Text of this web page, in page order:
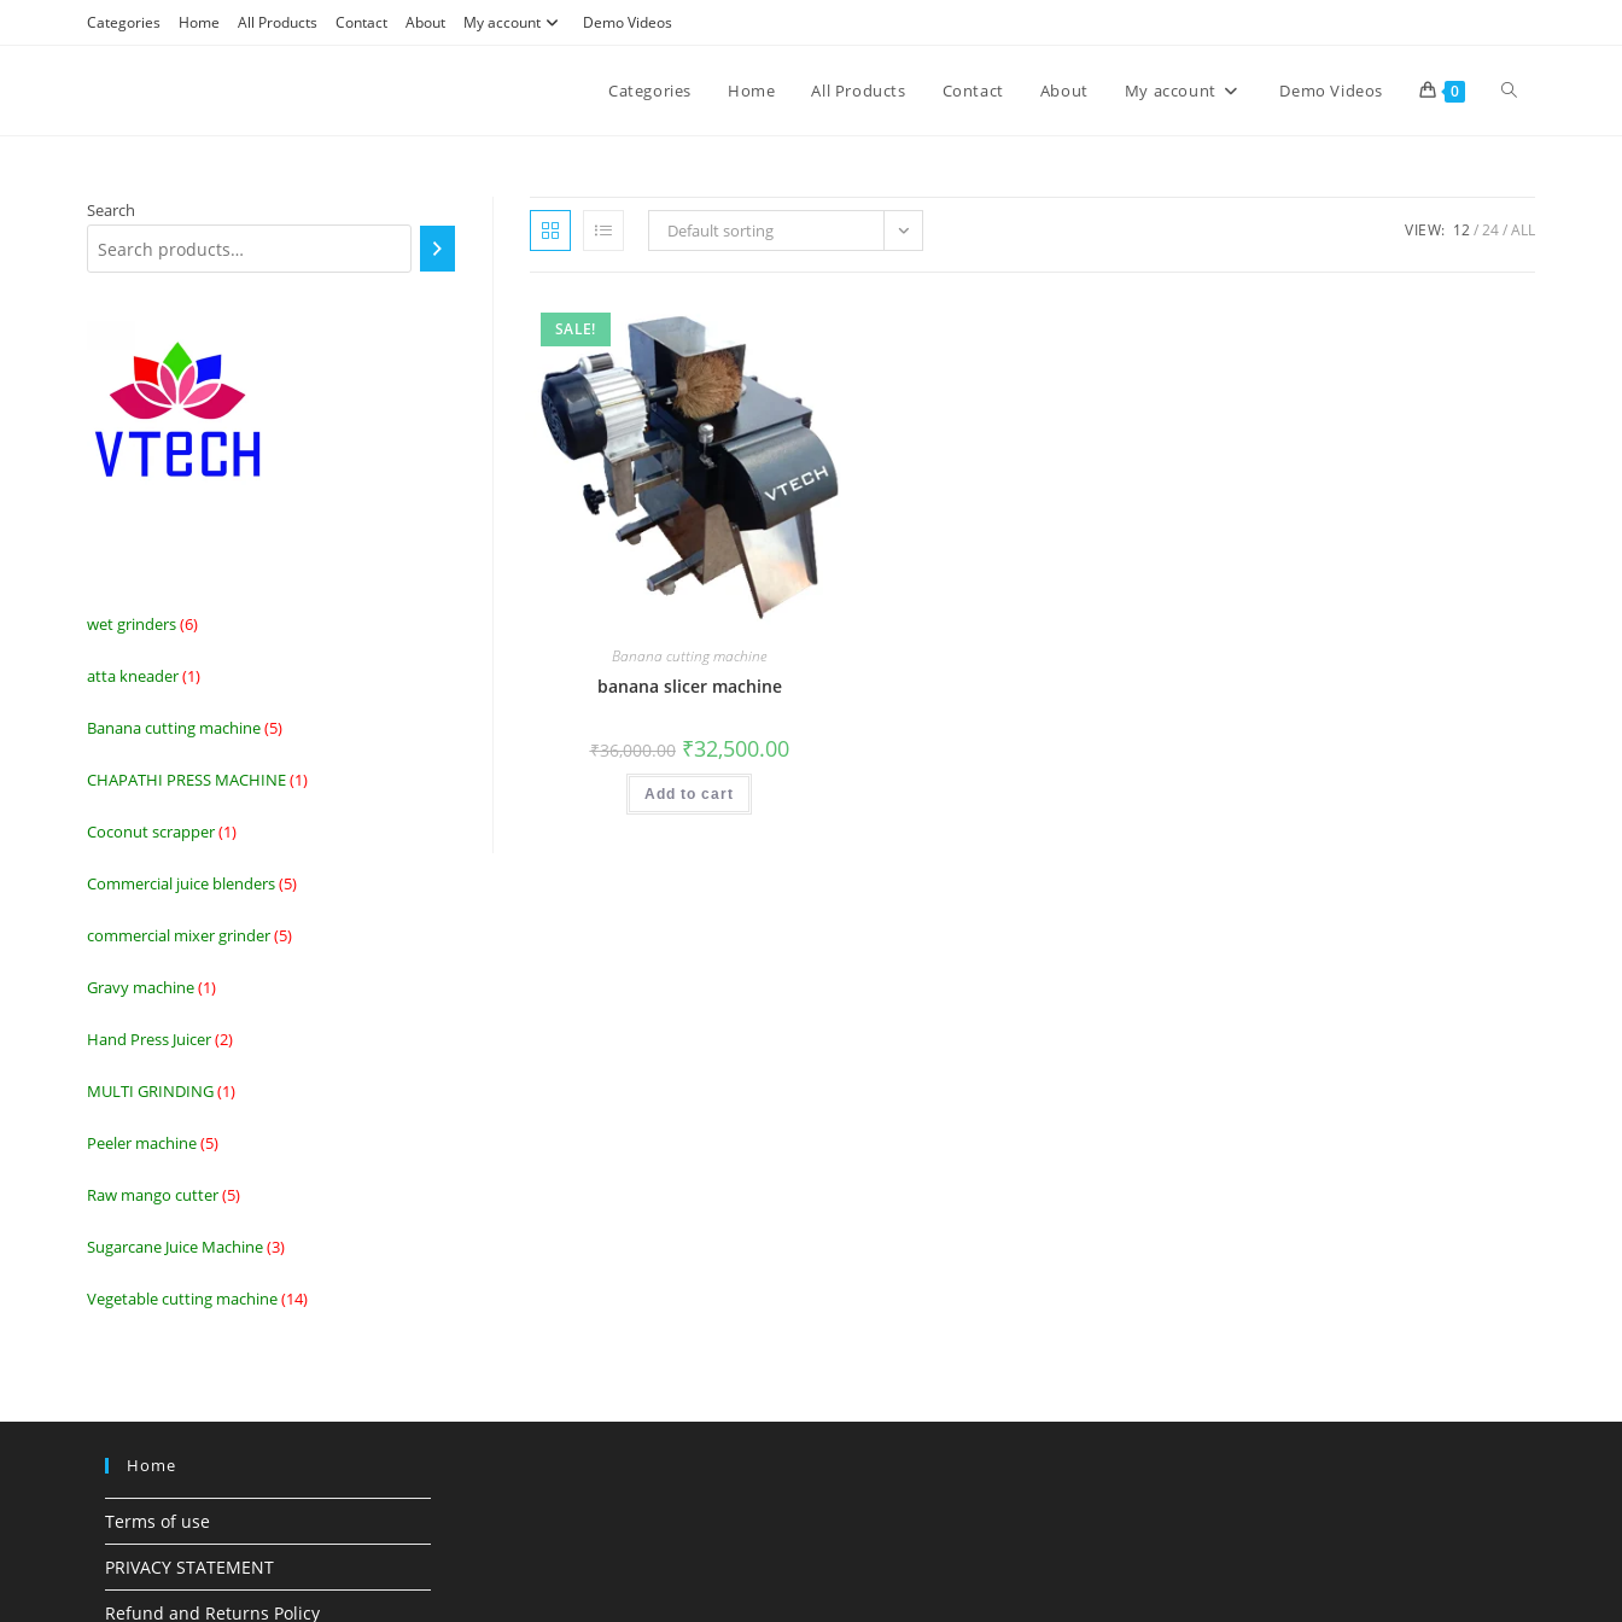
Categories Home All Products Contact About My account Demo Videos
Categories Home All Products Contact About My account Demo Videos 0 Toggle
Default sorting VIEW: 12 24 ALL
SALE!
Banana cutting machine
banana slicer machine
₹36,000.00 Original
price
was:
₹36,000.00.
₹32,500.00Current
price
Add to cart
Search
wet grinders 66
atta kneader 11
Banana cutting machine 55
CHAPATHI PRESS MACHINE 11
Coconut scrapper 11
Commercial juice blenders 55
commercial mixer grinder 55
Gravy machine 11
Hand Press Juicer 22
MULTI GRINDING 11
Peeler machine 55
Raw mango cutter 55
Sugarcane Juice Machine 33
Vegetable cutting machine 1414
Home
Terms of use
PRIVACY STATEMENT
Refund and Returns Policy